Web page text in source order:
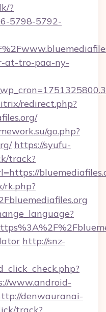
?
5798-5792-
at-tro-paa-ny-
redirect.php?
go.php?
https://syufu-
track?
rk.php?
http://snz-
www.android-
denwauranai-